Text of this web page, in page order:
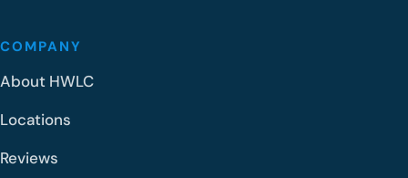
COMPANY
About HWLC
Locations
Reviews